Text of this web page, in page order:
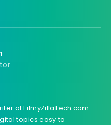
at FilmyZillaTech.com
topics easy to